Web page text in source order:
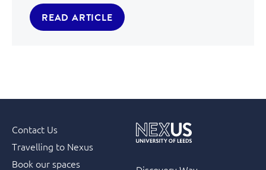
READ ARTICLE
Contact Us
Travelling to Nexus
Book our spaces